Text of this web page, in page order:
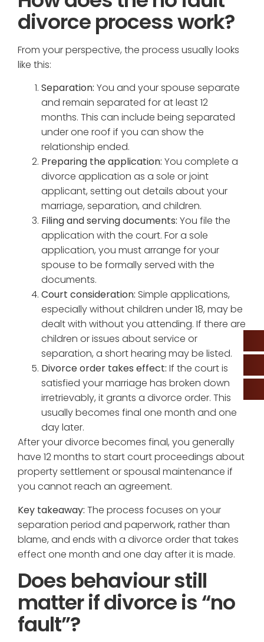
divorce process work?
From your perspective, the process usually looks
like this:
Separation: You and your spouse separate
and remain separated for at least 12
months. This can include being separated
under one roof if you can show the
relationship ended.
Preparing the application: You complete a
divorce application as a sole or joint
applicant, setting out details about your
marriage, separation, and children.
Filing and serving documents: You file the
application with the court. For a sole
application, you must arrange for your
spouse to be formally served with the
documents.
Court consideration: Simple applications,
especially without children under 18, may be
dealt with without you attending. If there are
children or issues about service or
separation, a short hearing may be listed.
Divorce order takes effect: If the court is
satisfied your marriage has broken down
irretrievably, it grants a divorce order. This
usually becomes final one month and one
day later.
After your divorce becomes final, you generally
have 12 months to start court proceedings about
property settlement or spousal maintenance if
you cannot reach an agreement.
Key takeaway: The process focuses on your
separation period and paperwork, rather than
blame, and ends with a divorce order that takes
effect one month and one day after it is made.
Does behaviour still
matter if divorce is “no
fault”?